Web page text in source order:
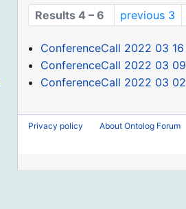
Results 4 – 6 previous 3
ConferenceCall 2022 03 16
ConferenceCall 2022 03 09
ConferenceCall 2022 03 02
Privacy policy About Ontolog Forum